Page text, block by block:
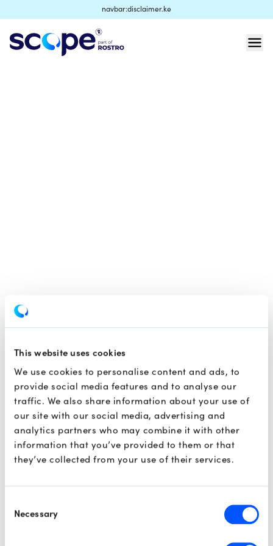
This website uses cookies
We use cookies to personalise content and ads, to
provide social media features and to analyse our
traffic. We also share information about your use of
our site with our social media, advertising and
analytics partners who may combine it with other
information that you’ve provided to them or that
they’ve collected from your use of their services.
Selection
Necessary
navbar:disclaimer.ke